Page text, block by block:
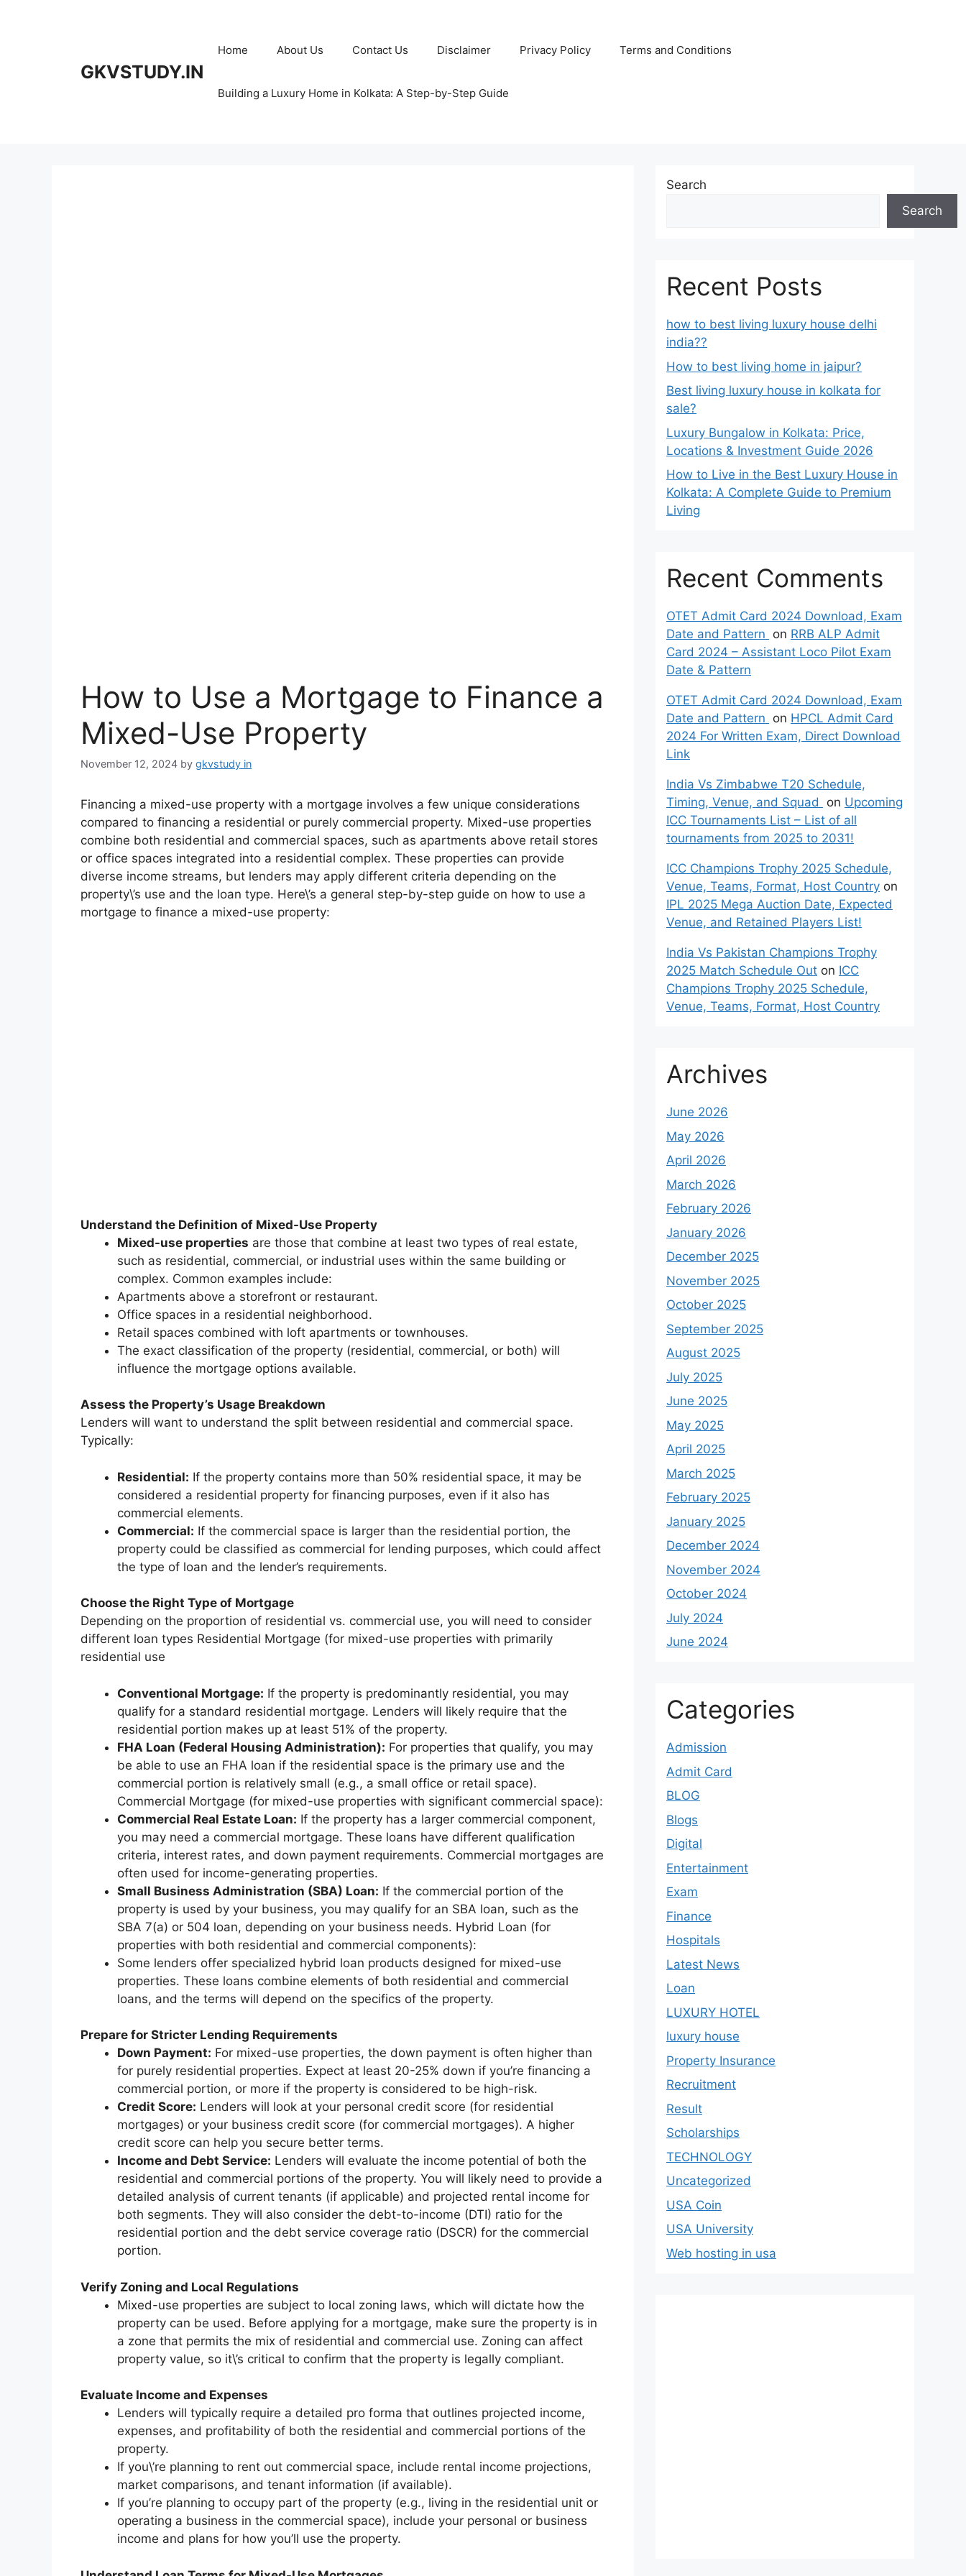
GKVSTUDY.IN
Home About Us Contact Us Disclaimer Privacy Policy Terms and Conditions
Building a Luxury Home in Kolkata: A Step-by-Step Guide
How to Use a Mortgage to Finance a
Mixed-Use Property
November 12, 2024 by gkvstudy in
Financing a mixed-use property with a mortgage involves a few unique considerations
compared to financing a residential or purely commercial property. Mixed-use properties
combine both residential and commercial spaces, such as apartments above retail stores
or office spaces integrated into a residential complex. These properties can provide
diverse income streams, but lenders may apply different criteria depending on the
property\’s use and the loan type. Here\’s a general step-by-step guide on how to use a
mortgage to finance a mixed-use property:
Understand the Definition of Mixed-Use Property
Mixed-use properties are those that combine at least two types of real estate,
such as residential, commercial, or industrial uses within the same building or
complex. Common examples include:
Apartments above a storefront or restaurant.
Office spaces in a residential neighborhood.
Retail spaces combined with loft apartments or townhouses.
The exact classification of the property (residential, commercial, or both) will
influence the mortgage options available.
Assess the Property’s Usage Breakdown
Lenders will want to understand the split between residential and commercial space.
Typically:
Residential: If the property contains more than 50% residential space, it may be
considered a residential property for financing purposes, even if it also has
commercial elements.
Commercial: If the commercial space is larger than the residential portion, the
property could be classified as commercial for lending purposes, which could affect
the type of loan and the lender’s requirements.
Choose the Right Type of Mortgage
Depending on the proportion of residential vs. commercial use, you will need to consider
different loan types Residential Mortgage (for mixed-use properties with primarily
residential use
Conventional Mortgage: If the property is predominantly residential, you may
qualify for a standard residential mortgage. Lenders will likely require that the
residential portion makes up at least 51% of the property.
FHA Loan (Federal Housing Administration): For properties that qualify, you may
be able to use an FHA loan if the residential space is the primary use and the
commercial portion is relatively small (e.g., a small office or retail space).
Commercial Mortgage (for mixed-use properties with significant commercial space):
Commercial Real Estate Loan: If the property has a larger commercial component,
you may need a commercial mortgage. These loans have different qualification
criteria, interest rates, and down payment requirements. Commercial mortgages are
often used for income-generating properties.
Small Business Administration (SBA) Loan: If the commercial portion of the
property is used by your business, you may qualify for an SBA loan, such as the
SBA 7(a) or 504 loan, depending on your business needs. Hybrid Loan (for
properties with both residential and commercial components):
Some lenders offer specialized hybrid loan products designed for mixed-use
properties. These loans combine elements of both residential and commercial
loans, and the terms will depend on the specifics of the property.
Prepare for Stricter Lending Requirements
Down Payment: For mixed-use properties, the down payment is often higher than
for purely residential properties. Expect at least 20-25% down if you’re financing a
commercial portion, or more if the property is considered to be high-risk.
Credit Score: Lenders will look at your personal credit score (for residential
mortgages) or your business credit score (for commercial mortgages). A higher
credit score can help you secure better terms.
Income and Debt Service: Lenders will evaluate the income potential of both the
residential and commercial portions of the property. You will likely need to provide a
detailed analysis of current tenants (if applicable) and projected rental income for
both segments. They will also consider the debt-to-income (DTI) ratio for the
residential portion and the debt service coverage ratio (DSCR) for the commercial
portion.
Verify Zoning and Local Regulations
Mixed-use properties are subject to local zoning laws, which will dictate how the
property can be used. Before applying for a mortgage, make sure the property is in
a zone that permits the mix of residential and commercial use. Zoning can affect
property value, so it\’s critical to confirm that the property is legally compliant.
Evaluate Income and Expenses
Lenders will typically require a detailed pro forma that outlines projected income,
expenses, and profitability of both the residential and commercial portions of the
property.
If you\’re planning to rent out commercial space, include rental income projections,
market comparisons, and tenant information (if available).
If you’re planning to occupy part of the property (e.g., living in the residential unit or
operating a business in the commercial space), include your personal or business
income and plans for how you’ll use the property.
Search
Search
Recent Posts
how to best living luxury house delhi
india??
How to best living home in jaipur?
Best living luxury house in kolkata for
sale?
Luxury Bungalow in Kolkata: Price,
Locations & Investment Guide 2026
How to Live in the Best Luxury House in
Kolkata: A Complete Guide to Premium
Living
Recent Comments
OTET Admit Card 2024 Download, Exam
Date and Pattern on RRB ALP Admit
Card 2024 – Assistant Loco Pilot Exam
Date & Pattern
OTET Admit Card 2024 Download, Exam
Date and Pattern on HPCL Admit Card
2024 For Written Exam, Direct Download
Link
India Vs Zimbabwe T20 Schedule,
Timing, Venue, and Squad
on Upcoming
ICC Tournaments List – List of all
tournaments from 2025 to 2031!
ICC Champions Trophy 2025 Schedule,
Venue, Teams, Format, Host Country on
IPL 2025 Mega Auction Date, Expected
Venue, and Retained Players List!
India Vs Pakistan Champions Trophy
2025 Match Schedule Out on ICC
Champions Trophy 2025 Schedule,
Venue, Teams, Format, Host Country
Archives
June 2026
May 2026
April 2026
March 2026
February 2026
January 2026
December 2025
November 2025
October 2025
September 2025
August 2025
July 2025
June 2025
May 2025
April 2025
March 2025
February 2025
January 2025
December 2024
November 2024
October 2024
July 2024
June 2024
Categories
Admission
Admit Card
BLOG
Blogs
Digital
Entertainment
Exam
Finance
Hospitals
Latest News
Loan
LUXURY HOTEL
luxury house
Property Insurance
Recruitment
Result
Scholarships
TECHNOLOGY
Uncategorized
USA Coin
USA University
Web hosting in usa